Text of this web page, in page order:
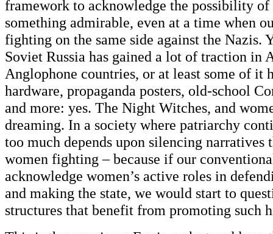
framework to acknowledge the possibility of
something admirable, even at a time when
fighting on the same side against the Nazis.
Soviet Russia has gained a lot of traction in
Anglophone countries, or at least some of it
hardware, propaganda posters, old-school
and more: yes. The Night Witches, and
dreaming. In a society where patriarchy
too much depends upon silencing narratives
women fighting – because if our
acknowledge women’s active roles in
and making the state, we would start to
structures that benefit from promoting such